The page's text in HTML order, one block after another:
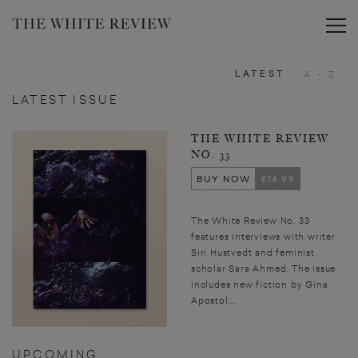
LATEST ISSUE
THE WHITE REVIEW
NO. 33
BUY NOW
£14.99
The White Review No. 33
features interviews with writer
Siri Hustvedt and feminist
scholar Sara Ahmed. The issue
includes new fiction by Gina
Apostol,...
UPCOMING
LATEST A - Z